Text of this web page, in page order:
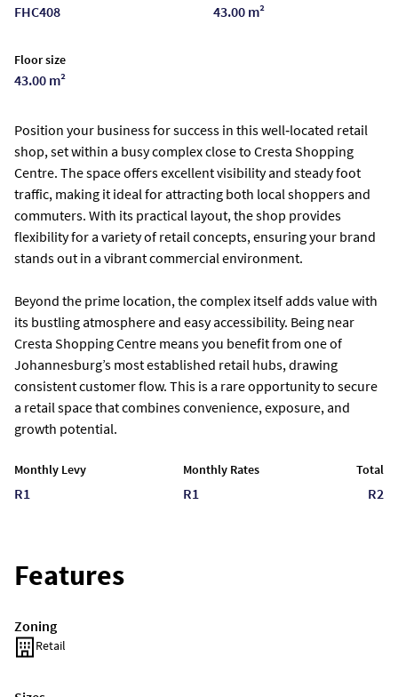
FHC408 43.00 m²
Floor size
43.00 m²
Position your business for success in this well‑located retail
shop, set within a busy complex close to Cresta Shopping
Centre. The space offers excellent visibility and steady foot
traffic, making it ideal for attracting both local shoppers and
commuters. With its practical layout, the shop provides
flexibility for a variety of retail concepts, ensuring your brand
stands out in a vibrant commercial environment.
Beyond the prime location, the complex itself adds value with
its bustling atmosphere and easy accessibility. Being near
Cresta Shopping Centre means you benefit from one of
Johannesburg’s most established retail hubs, drawing
consistent customer flow. This is a rare opportunity to secure
a retail space that combines convenience, exposure, and
growth potential.
Monthly Levy
R1
Monthly Rates
R1
Total
R2
Features
Zoning
Retail